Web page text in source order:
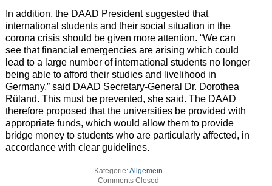
In addition, the DAAD President suggested that
international students and their social situation in the
corona crisis should be given more attention. “We can
see that financial emergencies are arising which could
lead to a large number of international students no longer
being able to afford their studies and livelihood in
Germany,” said DAAD Secretary-General Dr. Dorothea
Rüland. This must be prevented, she said. The DAAD
therefore proposed that the universities be provided with
appropriate funds, which would allow them to provide
bridge money to students who are particularly affected, in
accordance with clear guidelines.
Kategorie:Allgemein
Comments Closed